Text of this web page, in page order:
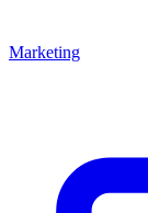
Marketing